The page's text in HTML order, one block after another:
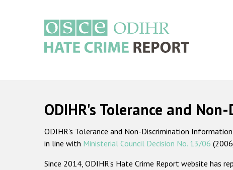
ODIHR's Tolerance and
ODIHR's Tolerance and Non-Discrimination
in line with Ministerial Council Decision No. 13/06
Since 2014, ODIHR's Hate Crime Report website has